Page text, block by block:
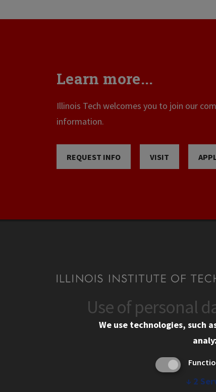
Learn more...
Illinois Tech welcomes you to join our
information.
REQUEST INFO VISIT
CONTACTUse of personal
We use technologies, such
↓ 2